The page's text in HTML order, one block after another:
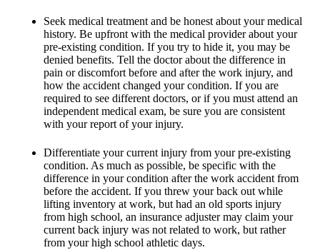
Seek medical treatment and be honest about your medical
history. Be upfront with the medical provider about your
pre-existing condition. If you try to hide it, you may be
denied benefits. Tell the doctor about the difference in
pain or discomfort before and after the work injury, and
how the accident changed your condition. If you are
required to see different doctors, or if you must attend an
independent medical exam, be sure you are consistent
with your report of your injury.
Differentiate your current injury from your pre-existing
condition. As much as possible, be specific with the
difference in your condition after the work accident from
before the accident. If you threw your back out while
lifting inventory at work, but had an old sports injury
from high school, an insurance adjuster may claim your
current back injury was not related to work, but rather
from your high school athletic days.